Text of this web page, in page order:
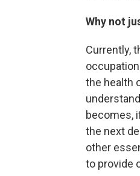
Why not
Currently,
the health
becomes,
the next
other
to provide